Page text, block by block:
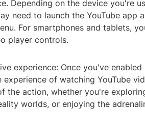
Depending on the device you're
need to launch the YouTube
For smartphones and tablets,
player controls.
experience: Once you've
experience of watching YouTube
the action, whether you're
worlds, or enjoying the